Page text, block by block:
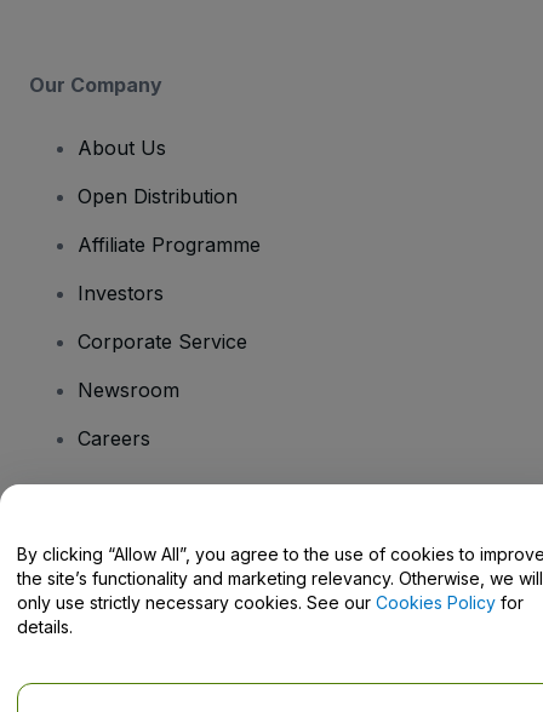
Our Company
About Us
Open Distribution
Affiliate Programme
Investors
Corporate Service
Newsroom
Careers
Help Centre / Contact Us
By clicking “Allow All”, you agree to the use of cookies to
the site’s functionality and marketing relevancy. Otherwise, we will
only use strictly necessary cookies. See our Cookies Policy for
details.